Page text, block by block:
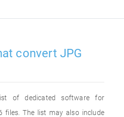
convert JPG
of dedicated software for
files. The list may also include